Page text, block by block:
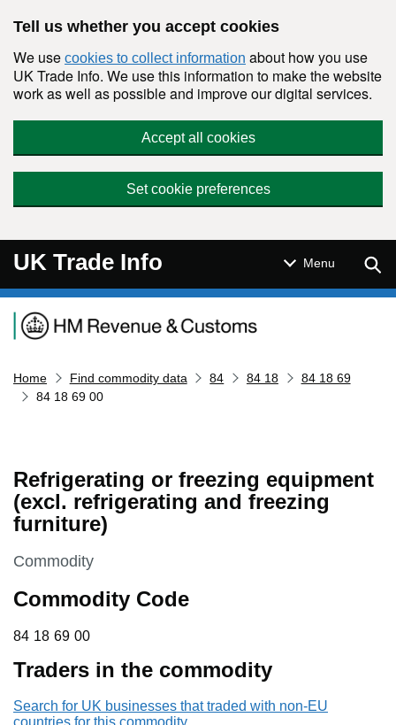
Tell us whether you accept cookies
We use cookies to collect information about how you use
UK Trade Info. We use this information to make the website
work as well as possible and improve our digital services.
Accept all cookies
Set cookie preferences
UK Trade Info Menu
Navigation menu
Home Find commodity data 84 84 18
84 18 69
84 18 69 00
Refrigerating or freezing equipment
(excl. refrigerating and freezing
furniture)
This section is
Commodity
Commodity Code
84 18 69 00
84 18 69 00
Traders in the commodity
Search for UK businesses that traded with non-EU